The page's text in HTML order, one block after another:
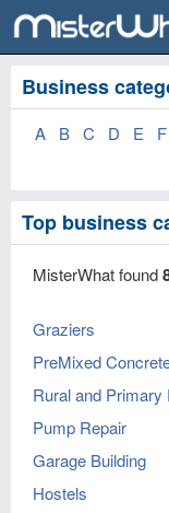
Business
A B C D E F
Top business
MisterWhat found
Graziers
PreMixed
Rural and Primary
Pump Repair
Garage Building
Hostels